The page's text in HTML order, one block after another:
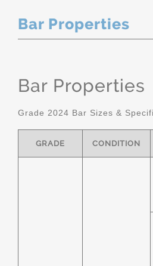
Bar Properties
Bar Properties
Grade 2024 Bar Sizes &
GRADE CONDITION